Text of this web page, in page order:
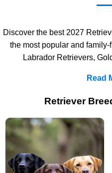
Discover the best 2027
the most popular and
Labrador Retrievers,
Read
Retriever